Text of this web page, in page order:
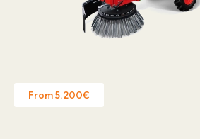
From 5.200€